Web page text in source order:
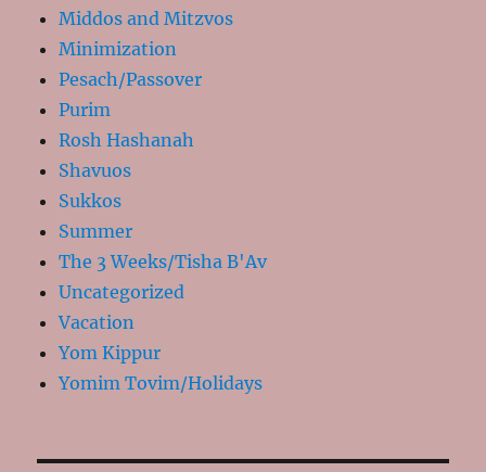
Middos and Mitzvos
Minimization
Pesach/Passover
Purim
Rosh Hashanah
Shavuos
Sukkos
Summer
The 3 Weeks/Tisha B'Av
Uncategorized
Vacation
Yom Kippur
Yomim Tovim/Holidays